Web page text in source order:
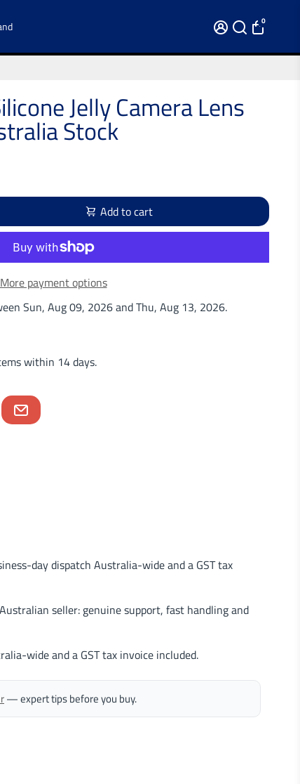
0
Jelly Camera Lens
Stock
Add to cart
More payment options
Sun, Aug 09, 2026andThu, Aug 13, 2026.
within 14 days.
day dispatch Australia-wide and a GST tax
seller: genuine support, fast handling and
wide and a GST tax invoice included.
— expert tips before you buy.